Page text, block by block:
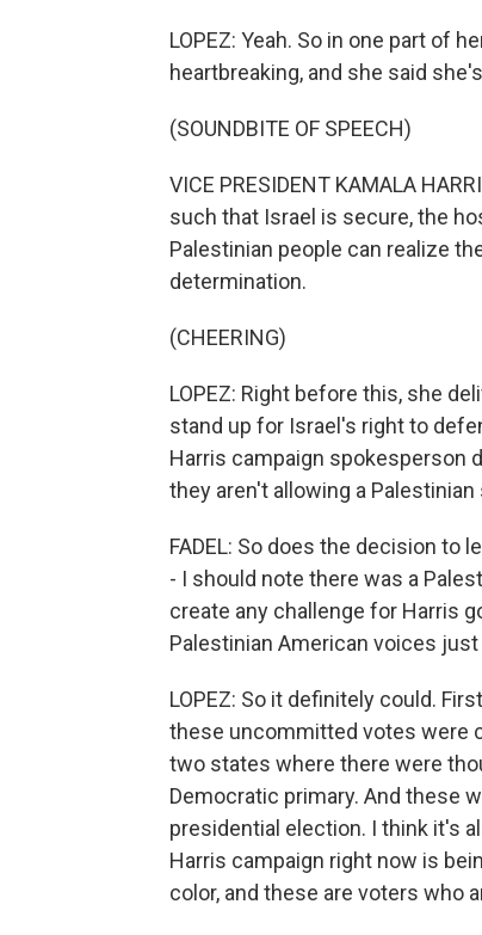
LOPEZ: Yeah. So in one part of
heartbreaking, and she said
(SOUNDBITE OF SPEECH)
VICE PRESIDENT KAMALA
such that Israel is secure, the
Palestinian people can realize
determination.
(CHEERING)
LOPEZ: Right before this, she
stand up for Israel's right to
Harris campaign spokesperson
they aren't allowing a
FADEL: So does the decision to
- I should note there was a
create any challenge for Harris
Palestinian American voices
LOPEZ: So it definitely could.
these uncommitted votes were
two states where there were
Democratic primary. And these
presidential election. I think it's
Harris campaign right now is
color, and these are voters who